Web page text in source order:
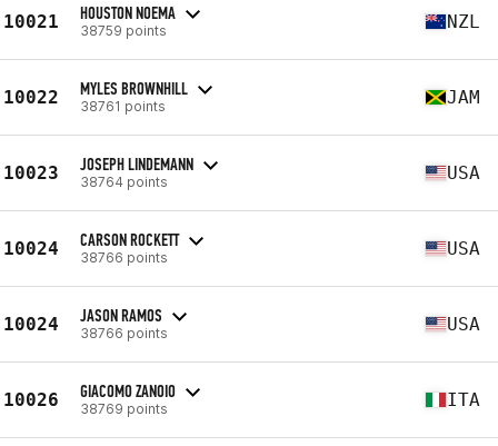
10021 HOUSTON NOEMA
38759 points NZL
10022 MYLES BROWNHILL
38761 points JAM
10023 JOSEPH LINDEMANN
38764 points USA
10024 CARSON ROCKETT
38766 points USA
10024 JASON RAMOS
38766 points USA
10026 GIACOMO ZANOIO
38769 points ITA